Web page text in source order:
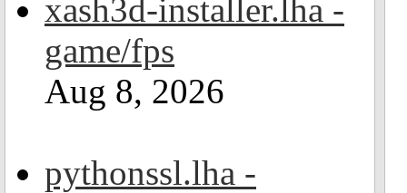
xash3d-installer.lha -
game/fps
Aug 8, 2026
pythonssl.lha -